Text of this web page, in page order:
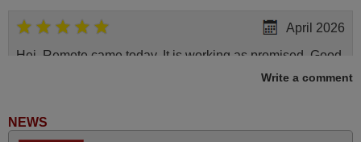
April 2026
Hei. Remote came today. It is working as promised. Good
instructions came in e-mail. Good service ! Thank you.
Write a comment
NEWS